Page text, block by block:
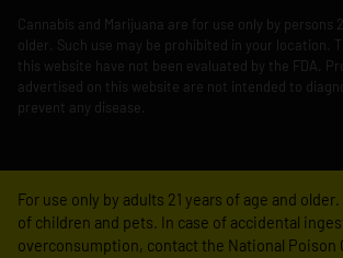
Cannabis and Marijuana are for use only by persons
older. Such use may be prohibited in your location.
this website have not been evaluated by the FDA.
advertised on this website are not intended to
prevent any disease.
For use only by adults 21 years of age and
of children and pets. In case of accidental
overconsumption, contact the National Poison